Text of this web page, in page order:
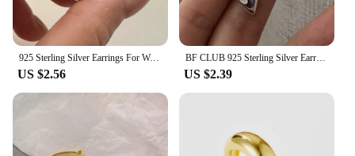
925 Sterling Silver Earrings For Women Trendy Simple Circle Handmade Earring Jewelry Prevent Allergy Party Accessories
US $2.56
BF CLUB 925 Sterling Silver Earrings For Women Trendy Simple Heart Earring Jewelry Prevent Allergy Party Accessories
US $2.39